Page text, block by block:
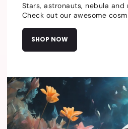
Stars, astronauts, nebula and
Check out our awesome
SHOP NOW